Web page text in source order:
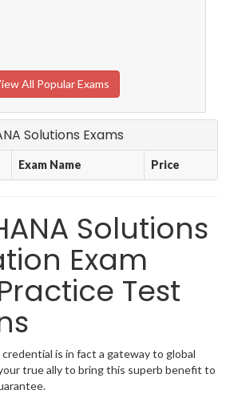
All Popular Exams
Solutions Exams
Exam Name Price
Solutions
Exam
Test
is in fact a gateway to global
true ally to bring this superb benefit to